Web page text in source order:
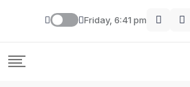
Friday, 6:41 pm